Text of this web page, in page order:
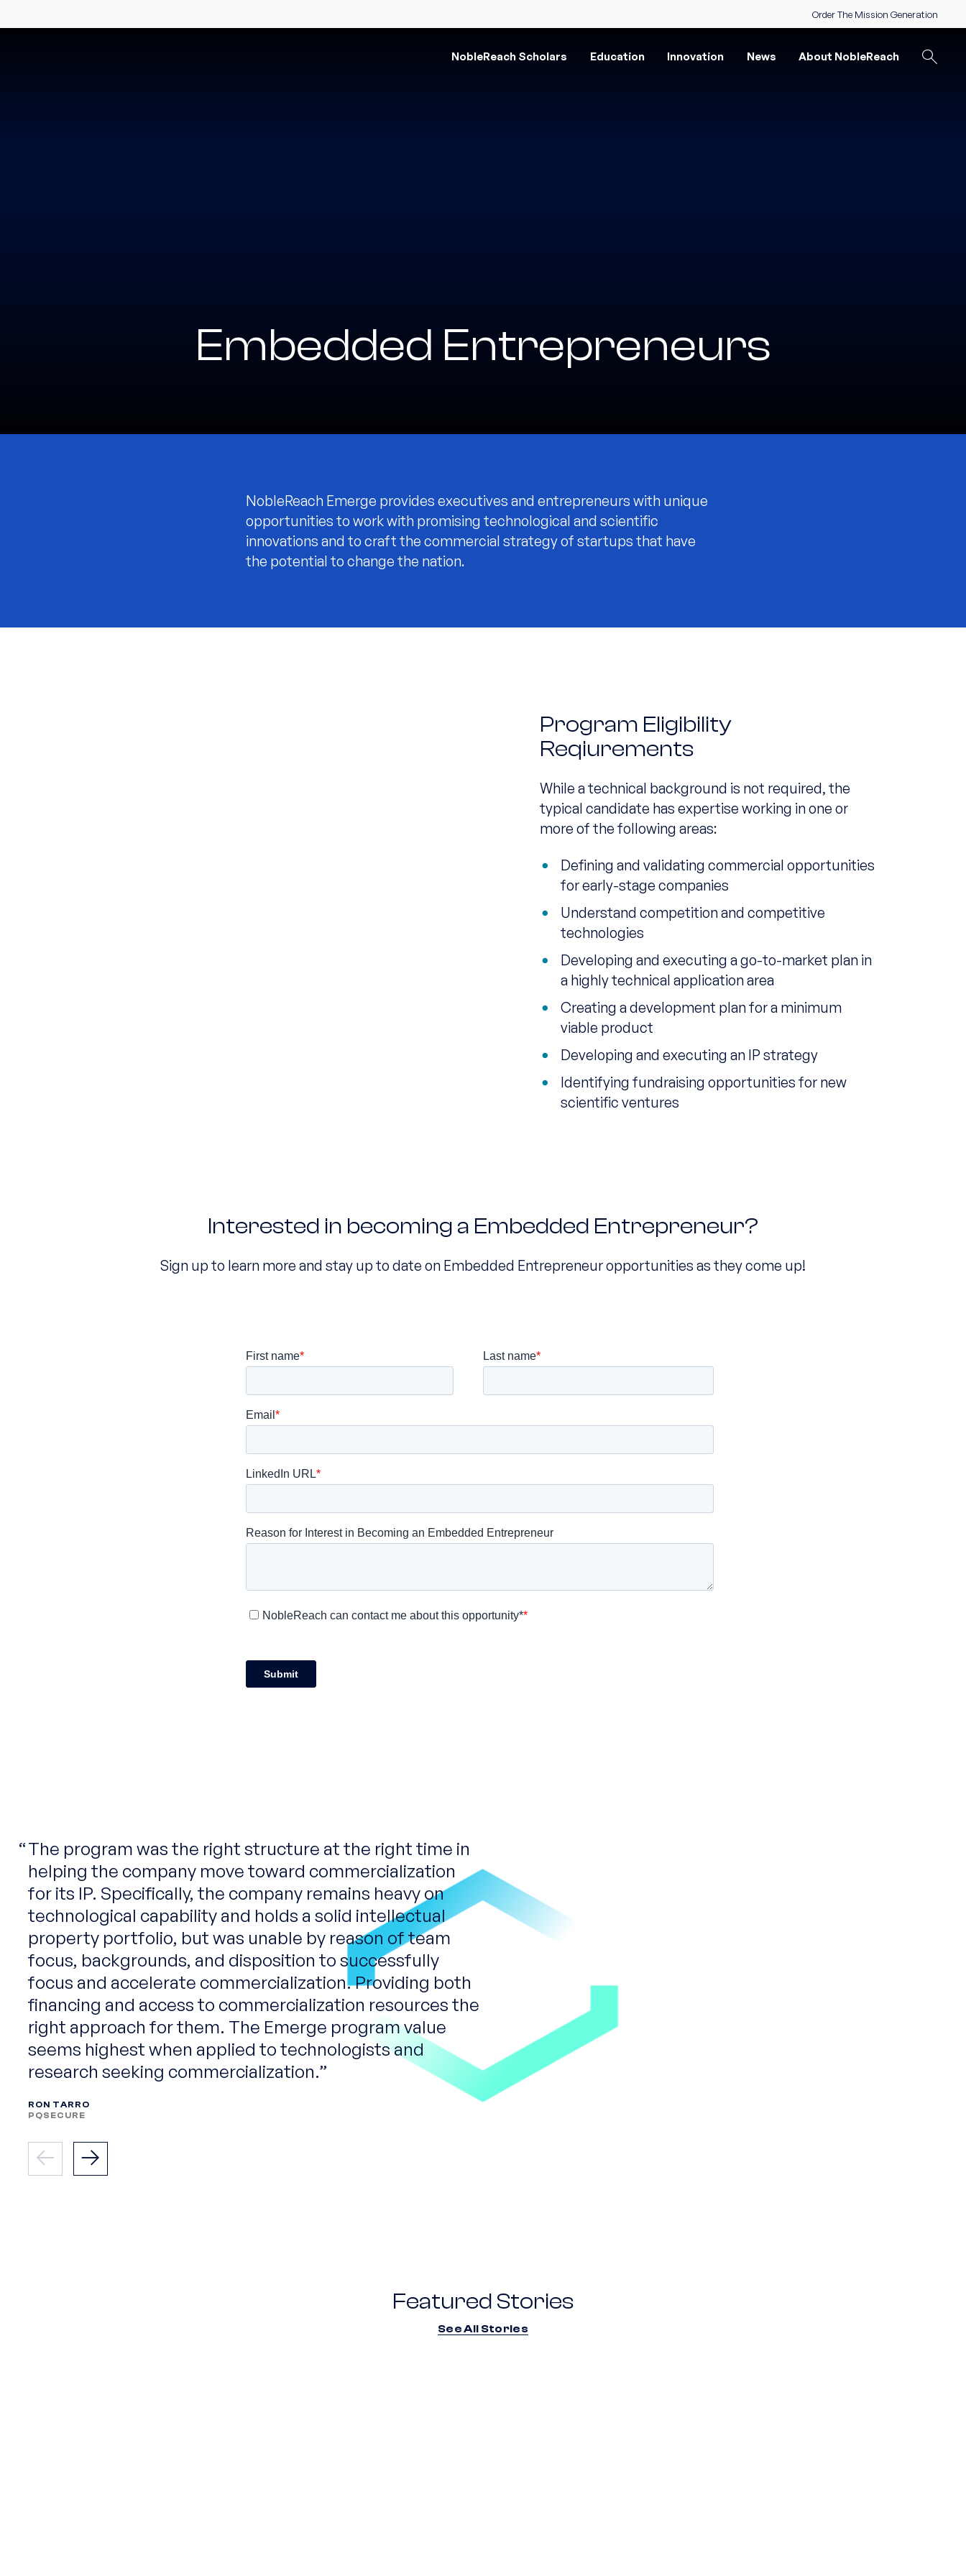
NobleReach Scholars Education Innovation News About NobleReach
Order The Mission Generation
Embedded Entrepreneurs
NobleReach Emerge provides executives and entrepreneurs with unique
opportunities to work with promising technological and scientific
innovations and to craft the commercial strategy of startups that have
the potential to change the nation.
Program Eligibility
Reqiurements
While a technical background is not required, the
typical candidate has expertise working in one or
more of the following areas:
Defining and validating commercial opportunities
for early-stage companies
Understand competition and competitive
technologies
Developing and executing a go-to-market plan in
a highly technical application area
Creating a development plan for a minimum
viable product
Developing and executing an IP strategy
Identifying fundraising opportunities for new
scientific ventures
Interested in becoming a Embedded Entrepreneur?
Sign up to learn more and stay up to date on Embedded Entrepreneur opportunities as they come up!
The program was the right structure at the right time in
helping the company move toward commercialization
for its IP. Specifically, the company remains heavy on
technological capability and holds a solid intellectual
property portfolio, but was unable by reason of team
focus, backgrounds, and disposition to successfully
focus and accelerate commercialization. Providing both
financing and access to commercialization resources the
right approach for them. The Emerge program value
seems highest when applied to technologists and
research seeking commercialization.
RON TARRO
PQSECURE
Featured Stories
See All Stories